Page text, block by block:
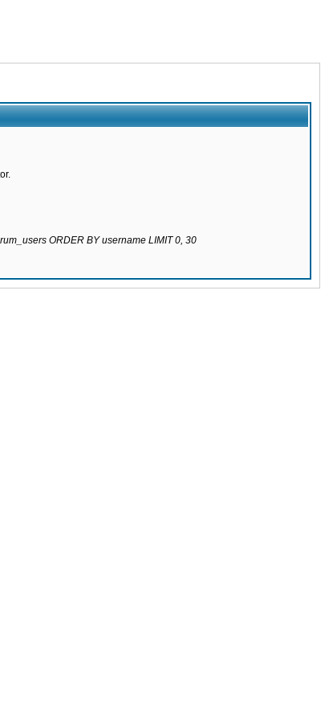
ORDER BY username LIMIT 0, 30